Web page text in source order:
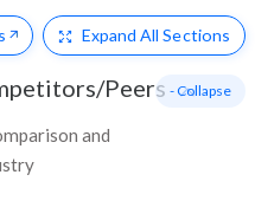
Expand All Sections
Peers
and
- Collapse